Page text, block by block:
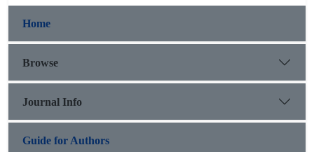
Home
Browse
Journal Info
Guide for Authors